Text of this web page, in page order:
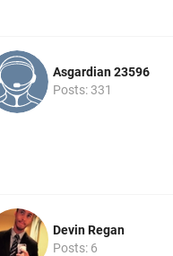
Asgardian 23596
Posts: 331
Devin Regan
Posts: 6